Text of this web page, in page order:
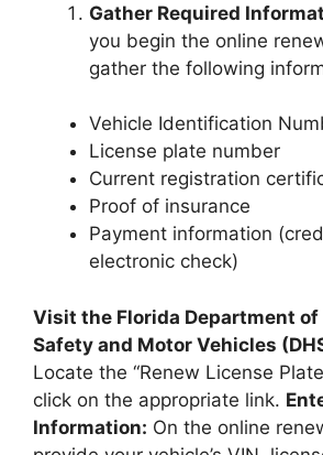
Gather Required
you begin the online
gather the following
Vehicle Identification
License plate number
Current registration
Proof of insurance
Payment information
electronic check)
Visit the Florida Department
Safety and Motor Vehicles
Locate the “Renew License
click on the appropriate link.
Information: On the online